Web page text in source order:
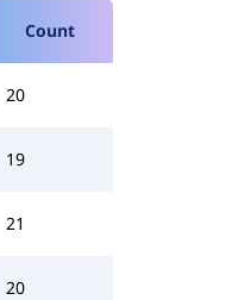
Count
20
19
21
20